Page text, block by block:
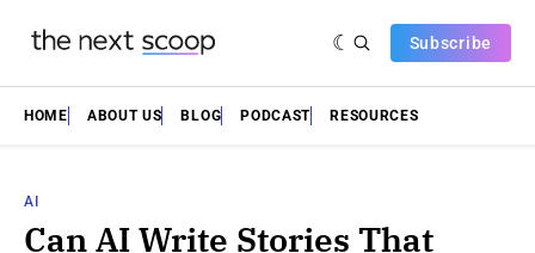
Subscribe
HOME ABOUT US BLOG PODCAST RESOURCES
AI
Can AI Write Stories That